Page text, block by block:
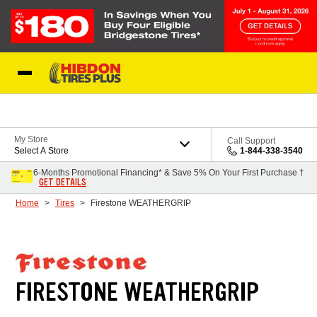
My Store
Select A Store
Call Support
1-844-338-3540
6-Months Promotional Financing* & Save 5% On Your First Purchase †
GET DETAILS
Home Tires Firestone WEATHERGRIP
FIRESTONE WEATHERGRIP